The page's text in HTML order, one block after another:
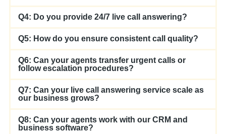
Q4: Do you provide 24/7 live call answering?
Q5: How do you ensure consistent call quality?
Q6: Can your agents transfer urgent calls or
follow escalation procedures?
Q7: Can your live call answering service scale as
our business grows?
Q8: Can your agents work with our CRM and
business software?